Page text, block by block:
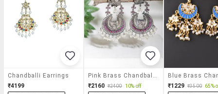
Chandballi Earrings
₹4199
₹2160 ₹2400 10% off ₹1229 ₹3500 65%